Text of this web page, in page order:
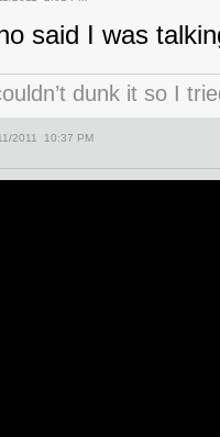
said I was
dunk it so I
2011 10:37 PM